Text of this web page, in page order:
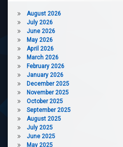
August 2026
July 2026
June 2026
May 2026
April 2026
March 2026
February 2026
January 2026
December 2025
November 2025
October 2025
September 2025
August 2025
July 2025
June 2025
May 2025